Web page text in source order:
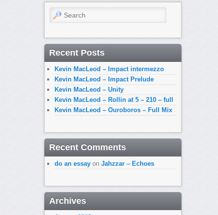
Search
Recent Posts
Kevin MacLeod – Impact intermezzo
Kevin MacLeod – Impact Prelude
Kevin MacLeod – Unity
Kevin MacLeod – Rollin at 5 – 210 – full
Kevin MacLeod – Ouroboros – Full Mix
Recent Comments
do an essayon Jahzzar – Echoes
Archives